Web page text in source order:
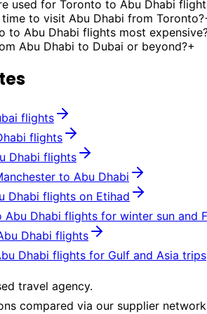
used for Toronto to Abu Dhabi
to visit Abu Dhabi from Toronto?
to Abu Dhabi flights most
Abu Dhabi to Dubai or beyond?+
flights
flights
Dhabi flights
to Abu Dhabi
Dhabi flights on Etihad
Abu Dhabi flights for winter sun and
Dhabi flights
Dhabi flights for Gulf and Asia trips
travel agency.
compared via our supplier